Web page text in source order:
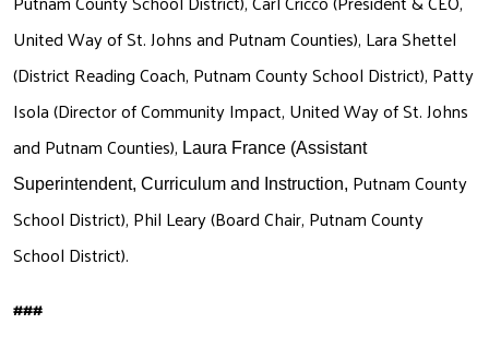
Search
United Way of St. Johns and Putnam Counties), Lara Shettel
(District Reading Coach, Putnam County School District), Patty
Isola (Director of Community Impact, United Way of St. Johns
and Putnam Counties), Laura France (Assistant
Superintendent, Curriculum and Instruction, Putnam County
School District), Phil Leary (Board Chair, Putnam County
School District).
###